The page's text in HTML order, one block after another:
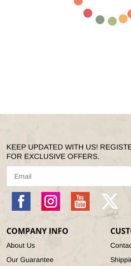
KEEP UPDATED WITH US!
FOR EXCLUSIVE OFFERS.
Instagram YouTube
X
(Twitter)
COMPANY INFO
About Us
Our Guarantee